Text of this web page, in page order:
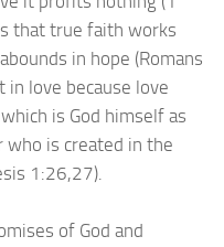
that true faith works
in hope (Romans
love because love
is God himself as
is created in the
1:26,27).
of God and